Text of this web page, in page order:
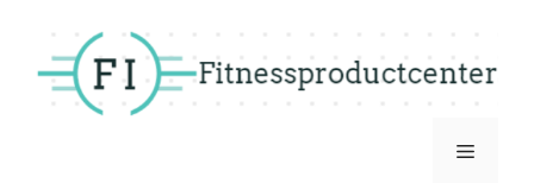
content
Menu